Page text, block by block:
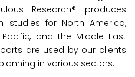
Research® produces
for North America,
Pacific, and the Middle East
are used by our clients
in various sectors.